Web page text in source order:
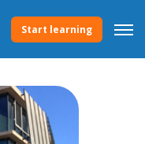
Start learning